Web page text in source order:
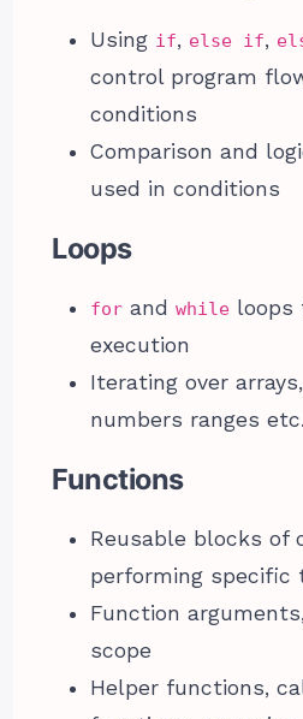
Using if, else if,
control program
conditions
Comparison and
used in conditions
Loops
for andwhile loops
execution
Iterating over
numbers ranges etc.
Functions
Reusable blocks of
performing specific
Function
scope
Helper functions,